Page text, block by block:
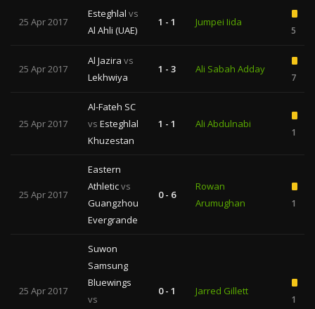
25 Apr 2017
Esteghlal vs
Al Ahli (UAE)
1 - 1 Jumpei Iida
5
25 Apr 2017
Al Jazira vs
Lekhwiya
1 - 3 Ali Sabah Adday
7
25 Apr 2017
Al-Fateh SC
vs Esteghlal
Khuzestan
1 - 1 Ali Abdulnabi
1
25 Apr 2017
Eastern
Athleticvs
Guangzhou
Evergrande
0 - 6
Rowan
Arumughan
1
25 Apr 2017
Suwon
Samsung
Bluewings
vs
0 - 1 Jarred Gillett
1